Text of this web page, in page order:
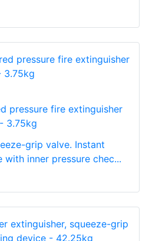
pressure fire extinguisher
3.75kg
grip valve. Instant
inner pressure chec...